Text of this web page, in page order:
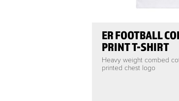
ER FOOTBALL
PRINT T-SHIRT
Heavy weight combed
printed chest logo